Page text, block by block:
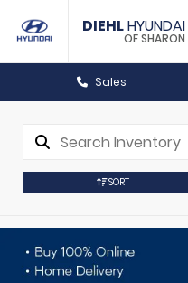
DIEHLHYUNDAI
OF SHARON
Sales
SORT